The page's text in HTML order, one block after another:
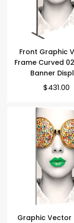
Front Graphic
Frame Curved
Banner
Regular
$431.00
Graphic Vector